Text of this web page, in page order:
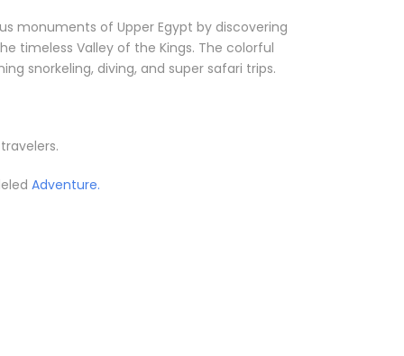
monuments of Upper Egypt by discovering
timeless Valley of the Kings. The colorful
snorkeling, diving, and super safari trips.
Adventure.